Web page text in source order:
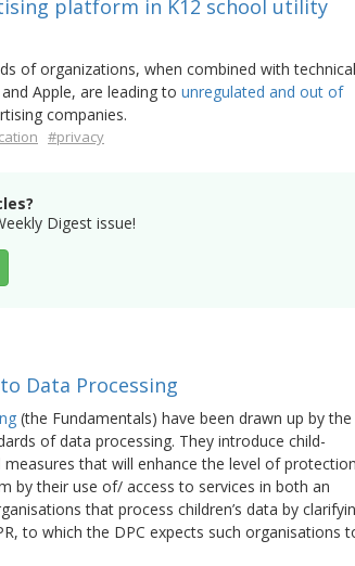
platform in K12 school utility
of organizations, when combined with technical
Apple, are leading to unregulated and out of
companies.
#privacy
Digest issue!
Data Processing
(the Fundamentals) have been drawn up by the
of data processing. They introduce child-
that will enhance the level of
by their use of/ access to services in both an
that process children’s data by
to which the DPC expects such organisations